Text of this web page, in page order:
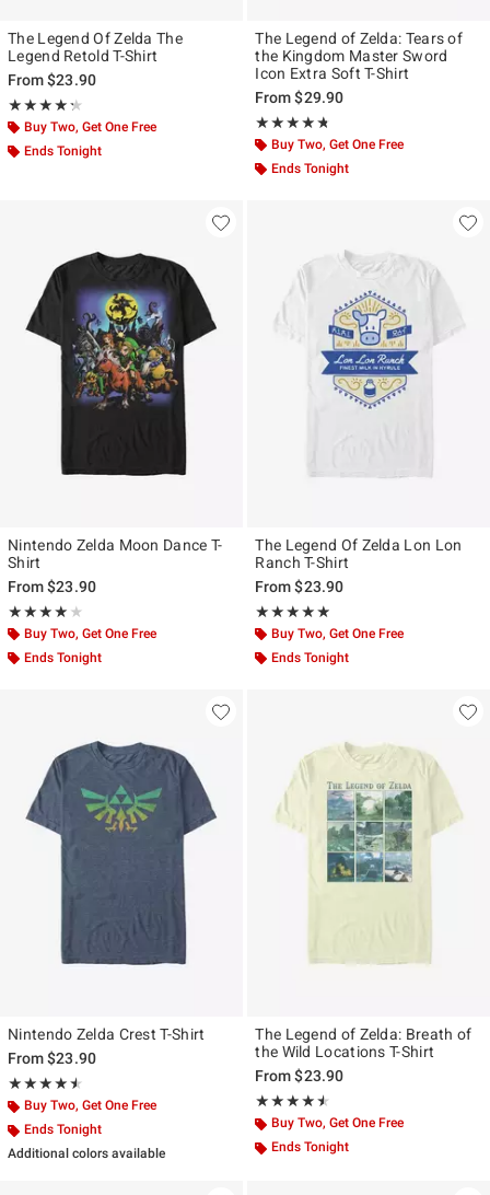
The Legend Of Zelda The
Legend Retold T-Shirt
From$23.90
★★★★★
Rating, 4.286 out of 5
★★★★★
Buy Two, Get One Free
Ends Tonight
The Legend of Zelda: Tears of
the Kingdom Master Sword
Icon Extra Soft T-Shirt
From$29.90
★★★★★
Rating, 4.667 out of 5
★★★★★
Buy Two, Get One Free
Ends Tonight
Nintendo Zelda Moon Dance T-
Shirt
From$23.90
★★★★★
Rating, 4.067 out of 5
★★★★★
Buy Two, Get One Free
Ends Tonight
The Legend Of Zelda Lon Lon
Ranch T-Shirt
From$23.90
★★★★★
Rating, 4.833 out of 5
★★★★★
Buy Two, Get One Free
Ends Tonight
Nintendo Zelda Crest T-Shirt
From$23.90
★★★★★
Rating, 4.5 out of 5
★★★★★
Buy Two, Get One Free
Ends Tonight
Additional colors available
The Legend of Zelda: Breath of
the Wild Locations T-Shirt
From$23.90
★★★★★
Rating, 4.5 out of 5
★★★★★
Buy Two, Get One Free
Ends Tonight